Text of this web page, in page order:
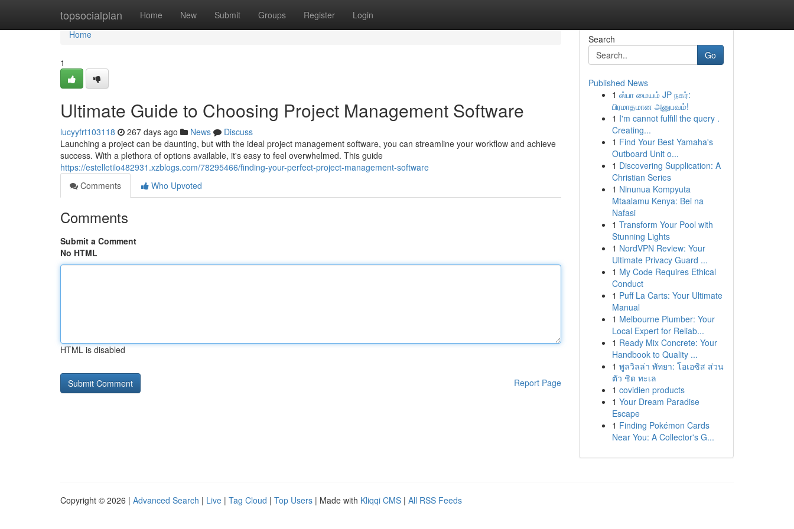
topsocialplan Home New Submit Groups Register Login
Home
Home
1
Ultimate Guide to Choosing Project Management Software
lucyyfrt103118 267 days ago News
Discuss
Launching a project can be daunting, but with the ideal project management software, you can streamline your workflow and achieve
success. With a plethora of options available, it's easy to feel overwhelmed. This guide
https://estelletilo482931.xzblogs.com/78295466/finding-your-perfect-project-management-software
Comments
Who Upvoted
Comments
Submit a Comment
No HTML
HTML is disabled
Report Page
Search
Go
Published News
1 ஸ்பா மையம் JP நகர்:
பிரமாதமான அனுபவம்!
1 I'm cannot fulfill the query .
Creating...
1 Find Your Best Yamaha's
Outboard Unit o...
1 Discovering Supplication: A
Christian Series
1 Ninunua Kompyuta
Mtaalamu Kenya: Bei na
Nafasi
1 Transform Your Pool with
Stunning Lights
1 NordVPN Review: Your
Ultimate Privacy Guard ...
1 My Code Requires Ethical
Conduct
1 Puff La Carts: Your Ultimate
Manual
1 Melbourne Plumber: Your
Local Expert for Reliab...
1 Ready Mix Concrete: Your
Handbook to Quality ...
1 พูลวิลล่า พัทยา: โอเอซิส ส่วน
ตัว ชิด ทะเล
1 covidien products
1 Your Dream Paradise
Escape
1 Finding Pokémon Cards
Near You: A Collector's G...
Copyright © 2026 | Advanced Search | Live | Tag Cloud | Top Users | Made with Kliqqi CMS | All RSS Feeds